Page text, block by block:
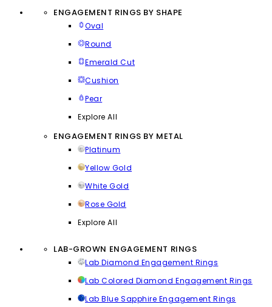
ENGAGEMENT RINGS BY SHAPE
Oval
Round
Emerald Cut
Cushion
Pear
Explore All
ENGAGEMENT RINGS BY METAL
Platinum
Yellow Gold
White Gold
Rose Gold
Explore All
LAB-GROWN ENGAGEMENT RINGS
Lab Diamond Engagement Rings
Lab Colored Diamond Engagement Rings
Lab Blue Sapphire Engagement Rings